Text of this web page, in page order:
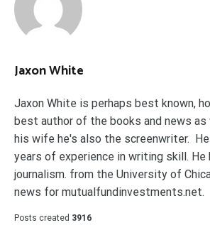
Jaxon White
Jaxon White is perhaps best known,
best author of the books and news as
his wife he's also the screenwriter. He
years of experience in writing skill. He
journalism. from the University of
news for mutualfundinvestments.net.
Posts created 3916